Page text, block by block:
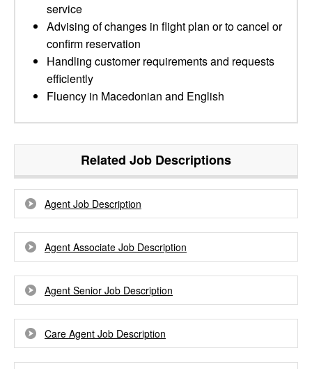
service
Advising of changes in flight plan or to cancel or
confirm reservation
Handling customer requirements and requests
efficiently
Fluency in Macedonian and English
Related Job Descriptions
Agent Job Description
Agent Associate Job Description
Agent Senior Job Description
Care Agent Job Description